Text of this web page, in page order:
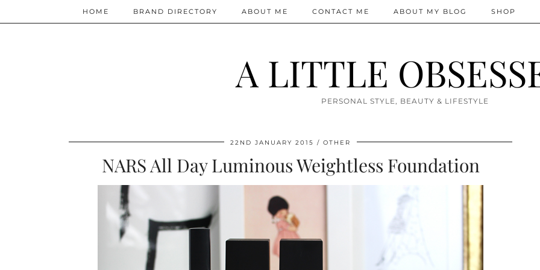
A LITTLE
PERSONAL STYLE, BEAUTY & LIFESTYLE
HOME BRAND DIRECTORY ABOUT ME CONTACT ME ABOUT MY BLOG SHOP
22ND JANUARY 2015 OTHER
NARS All Day Luminous Weightless Foundation